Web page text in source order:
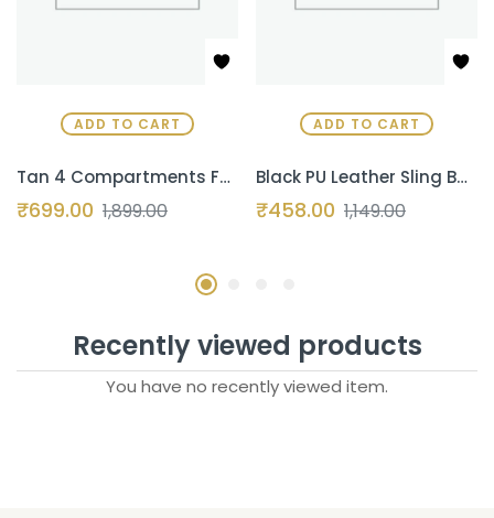
ADD TO CART
Tan 4 Compartments Faux Leather Office Bag, Messenger Bag, Expandable Laptop Bag 15.6 Inch
₹699.00 1,899.00
ADD TO CART
Black PU Leather Sling Bag for Men & Women – 7L Crossbody Shoulder Bag | Stylish Messenger Bag for Travel, Office, Business & Daily Use (Copy)
₹458.00 1,149.00
Recently viewed products
You have no recently viewed item.